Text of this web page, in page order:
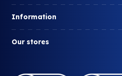
Our impact
What is surplus?
Information
Our history
Our stores